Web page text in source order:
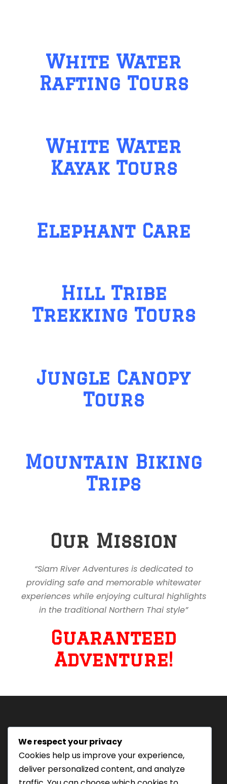
White Water
Rafting Tours
White Water
Kayak Tours
Elephant Care
Hill Tribe
Trekking Tours
Jungle Canopy
Tours
Mountain Biking
Trips
Our Mission
“Siam River Adventures is dedicated to
providing safe and memorable whitewater
experiences while enjoying cultural highlights
in the traditional Northern Thai style”
Guaranteed
Adventure!
Tourism Authority of Thailand
License#: 23-0895
Our staff are trained in
We respect your privacy
Cookies help us improve your experience,
deliver personalized content, and analyze